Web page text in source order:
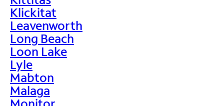
Klickitat
Leavenworth
Long Beach
Loon Lake
Lyle
Mabton
Malaga